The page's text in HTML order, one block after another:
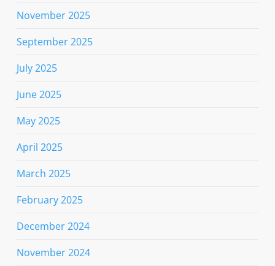
November 2025
September 2025
July 2025
June 2025
May 2025
April 2025
March 2025
February 2025
December 2024
November 2024